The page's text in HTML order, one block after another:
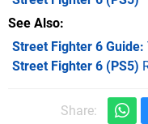
See Also
Street Fighter 6
Street Fighter 6 (PS5)
Share: